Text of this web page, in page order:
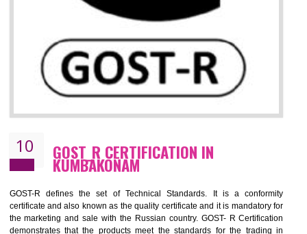
CE MARKING CERTIFICATION IN
By affixing the CE Marking, the manufacturer, or its representative, or
importer assures that the item meets all the essential requirements of
products such as lifts, Electrical Products and
Electromagnetic Compatibility (EMC), Mechanical products,
equipment, cranes, construction products, containers and